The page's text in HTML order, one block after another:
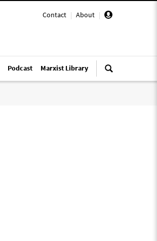
Contact | About |
Podcast Marxist Library